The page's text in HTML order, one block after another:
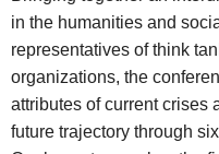
in the humanities and
representatives of think
organizations, the
attributes of current crises
future trajectory through